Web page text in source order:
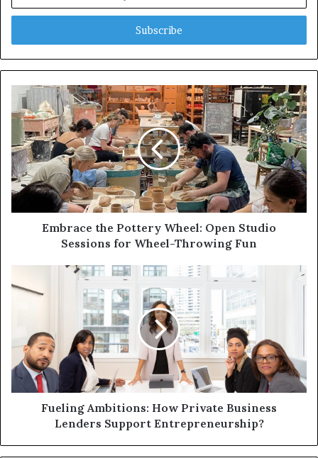
t
r
y
E
a
i
l
a
s
Embrace the Pottery Wheel: Open Studio
Sessions for Wheel-Throwing Fun
Fueling Ambitions: How Private Business
Lenders Support Entrepreneurship?